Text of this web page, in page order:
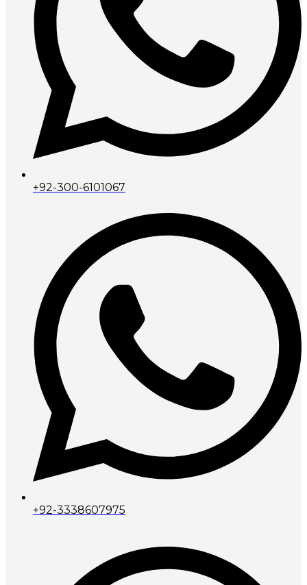
+92-300-6101067
+92-3338607975